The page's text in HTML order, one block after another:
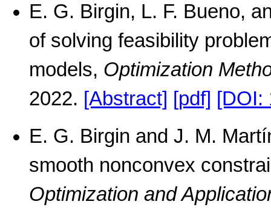
E. G. Birgin, L. F. Bueno,
of solving feasibility
models, Optimization
2022. [Abstract] [pdf] [DOI:
E. G. Birgin and J. M.
smooth nonconvex
Optimization and